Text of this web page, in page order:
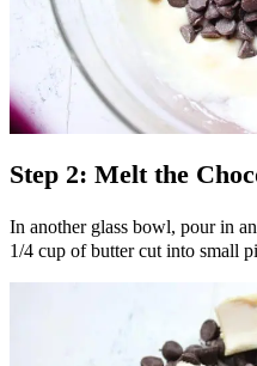
Step 2: Melt the
In another glass bowl, pour in
1/4 cup of butter cut into small